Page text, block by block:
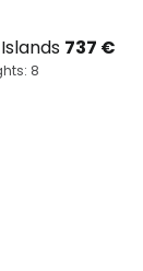
737 €
8